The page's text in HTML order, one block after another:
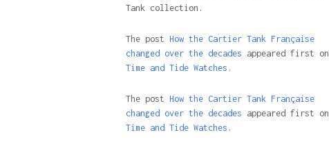
Tank collection.
The post How the Cartier Tank Française
changed over the decades appeared first on
Time and Tide Watches.
The post How the Cartier Tank Française
changed over the decades appeared first on
Time and Tide Watches .